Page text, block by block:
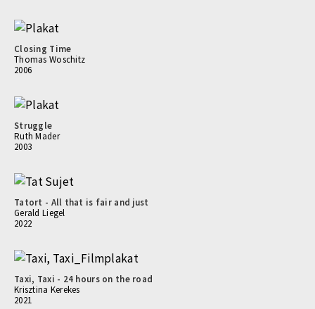
Closing Time
Thomas Woschitz
2006
Struggle
Ruth Mader
2003
Tatort - All that is fair and just
Gerald Liegel
2022
Taxi, Taxi - 24 hours on the road
Krisztina Kerekes
2021